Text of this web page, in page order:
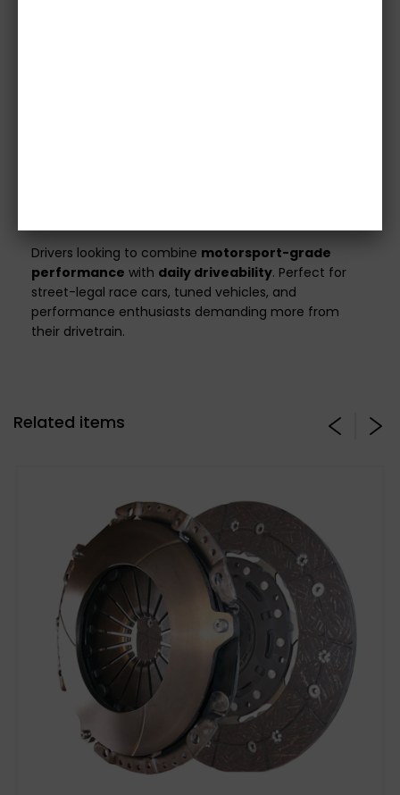
Drivers looking to combine motorsport-grade
performance with daily driveability. Perfect for
street-legal race cars, tuned vehicles, and
performance enthusiasts demanding more from
their drivetrain.
Stage 3 Paddle Side:
Related items